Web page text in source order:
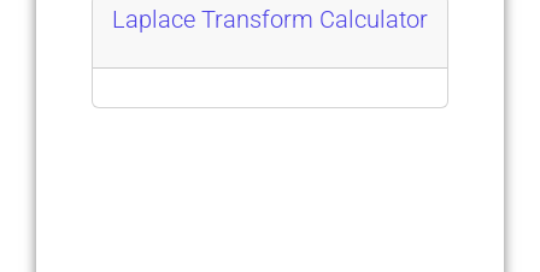
Laplace Transform Calculator